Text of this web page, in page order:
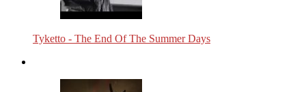
Tyketto - The End Of The Summer Days